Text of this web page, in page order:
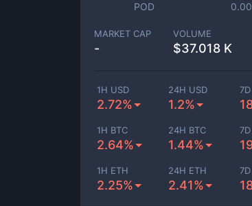
POD
MARKET CAP
-
VOLUME
$37.018 K
1H USD
2.72%
24H USD
1.2%
1H BTC
2.64%
24H BTC
1.44%
1H ETH
2.25%
24H ETH
2.41%